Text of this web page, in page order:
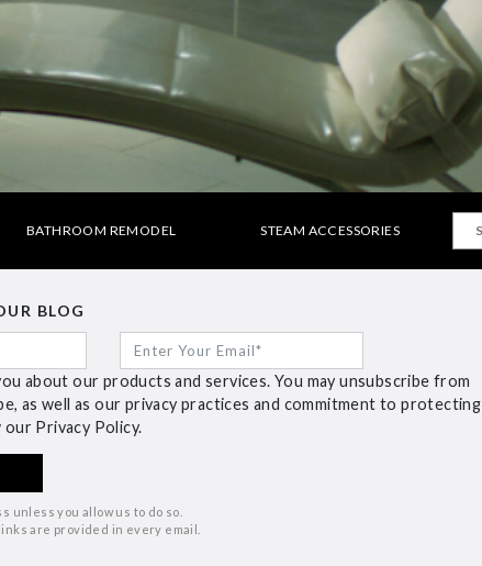
BATHROOM REMODEL STEAM ACCESSORIES
BLOG
about our products and services. You may unsubscribe from
as well as our privacy practices and commitment to protecting
our Privacy Policy.
unless you allow us to do so.
are provided in every email.